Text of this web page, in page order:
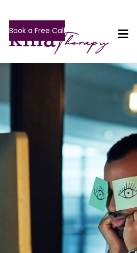
Book a Free Call